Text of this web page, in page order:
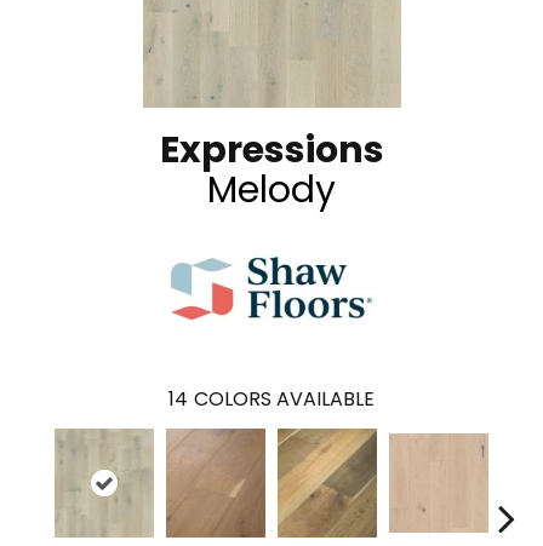
Expressions
Melody
14 COLORS AVAILABLE